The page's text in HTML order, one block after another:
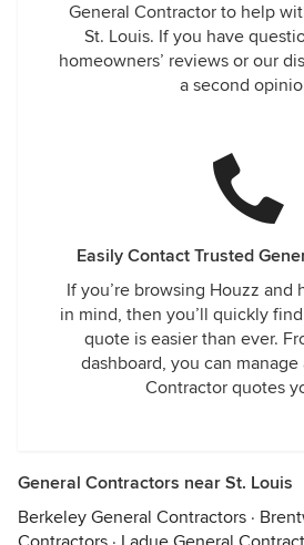
General Contractor to help
St. Louis. If you have
homeowners’ reviews or our
a second
Easily Contact Trusted
If you’re browsing Houzz and
in mind, then you’ll quickly
quote is easier than ever.
dashboard, you can
Contractor quotes
General Contractors near St. Louis
Berkeley General Contractors ·